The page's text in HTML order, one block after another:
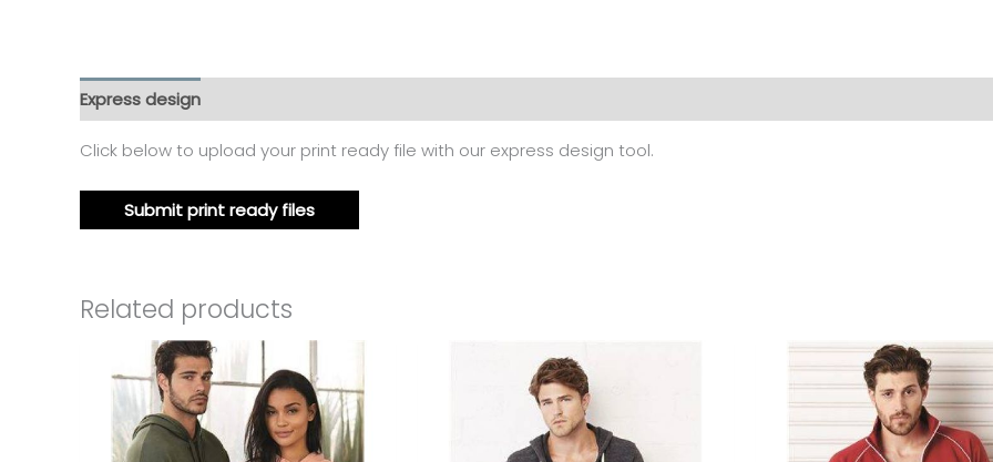
Express design
Click below to upload your print ready file with our express design tool.
Submit print ready files
Related products